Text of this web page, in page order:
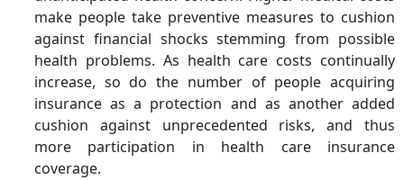
make people take preventive measures to cushion
against financial shocks stemming from possible
health problems. As health care costs continually
increase, so do the number of people acquiring
insurance as a protection and as another added
cushion against unprecedented risks, and thus
more participation in health care insurance
coverage.